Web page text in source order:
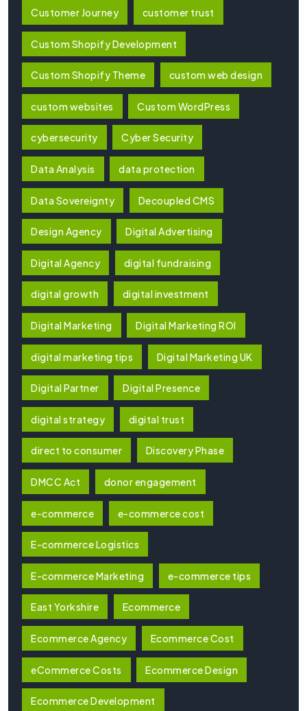
Customer Journey customer trust
Custom Shopify Development
Custom Shopify Theme custom web design
custom websites Custom WordPress
cybersecurity Cyber Security
Data Analysis data protection
Data Sovereignty Decoupled CMS
Design Agency Digital Advertising
Digital Agency digital fundraising
digital growth digital investment
Digital Marketing Digital Marketing ROI
digital marketing tips Digital Marketing UK
Digital Partner Digital Presence
digital strategy digital trust
direct to consumer Discovery Phase
DMCC Act donor engagement
e-commerce e-commerce cost
E-commerce Logistics
E-commerce Marketing e-commerce tips
East Yorkshire Ecommerce
Ecommerce Agency Ecommerce Cost
eCommerce Costs Ecommerce Design
Ecommerce Development